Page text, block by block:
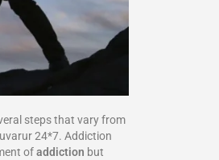
steps that vary from
24*7. Addiction
ofaddiction but